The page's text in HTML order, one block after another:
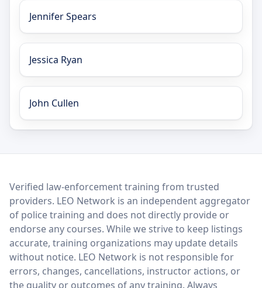
Jennifer Spears
Jessica Ryan
John Cullen
LEO Network
Verified law-enforcement training from trusted
providers. LEO Network is an independent aggregator
of police training and does not directly provide or
endorse any courses. While we strive to keep listings
accurate, training organizations may update details
without notice. LEO Network is not responsible for
errors, changes, cancellations, instructor actions, or
the quality or outcomes of any training. Always